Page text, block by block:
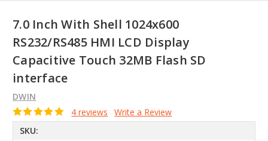
7.0 Inch With Shell 1024x600
RS232/RS485 HMI LCD Display
Capacitive Touch 32MB Flash SD
interface
DWIN
4 reviews
Write a Review
SKU: